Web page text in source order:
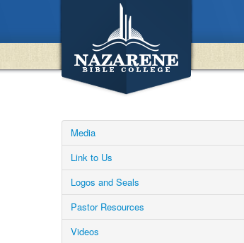
Media
Link to Us
Logos and Seals
Pastor Resources
Videos